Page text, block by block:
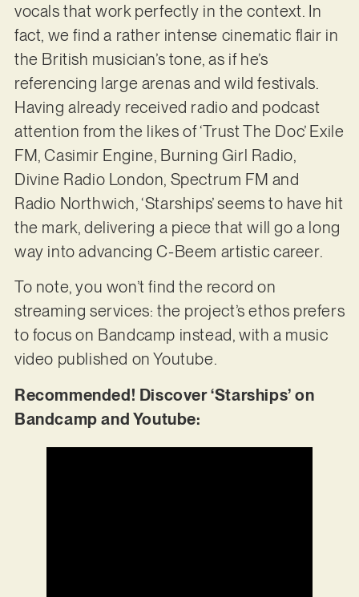
vocals that work perfectly in the context. In
fact, we find a rather intense cinematic flair in
the British musician’s tone, as if he’s
referencing large arenas and wild festivals.
Having already received radio and podcast
attention from the likes of ‘Trust The Doc’ Exile
FM, Casimir Engine, Burning Girl Radio,
Divine Radio London, Spectrum FM and
Radio Northwich, ‘Starships’ seems to have hit
the mark, delivering a piece that will go a long
way into advancing C-Beem artistic career.
To note, you won’t find the record on
streaming services: the project’s ethos prefers
to focus on Bandcamp instead, with a music
video published on Youtube.
Recommended! Discover ‘Starships’ on
Bandcamp and Youtube: